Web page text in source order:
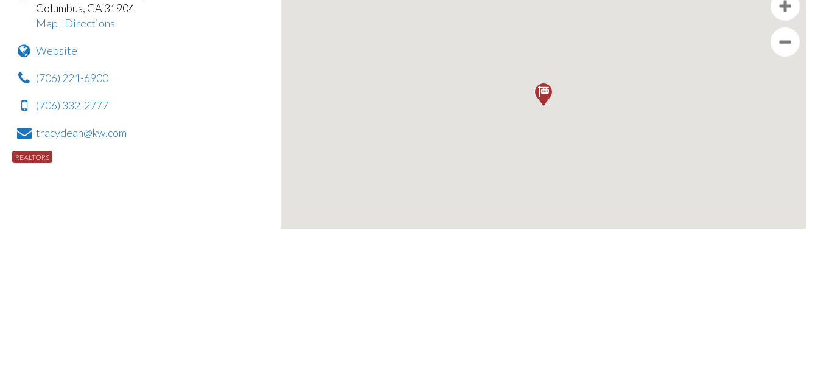
Columbus, GA 31904
Map | Directions
Website
(706) 221-6900
(706) 332-2777
tracydean@kw.com
REALTORS